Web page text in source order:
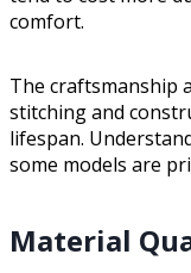
comfort.
The craftsmanship
stitching and
lifespan.
some models are
Material